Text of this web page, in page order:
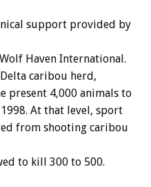
support provided by
Wolf Haven International.
Delta caribou herd,
present 4,000 animals to
1998. At that level, sport
from shooting caribou
to kill 300 to 500.